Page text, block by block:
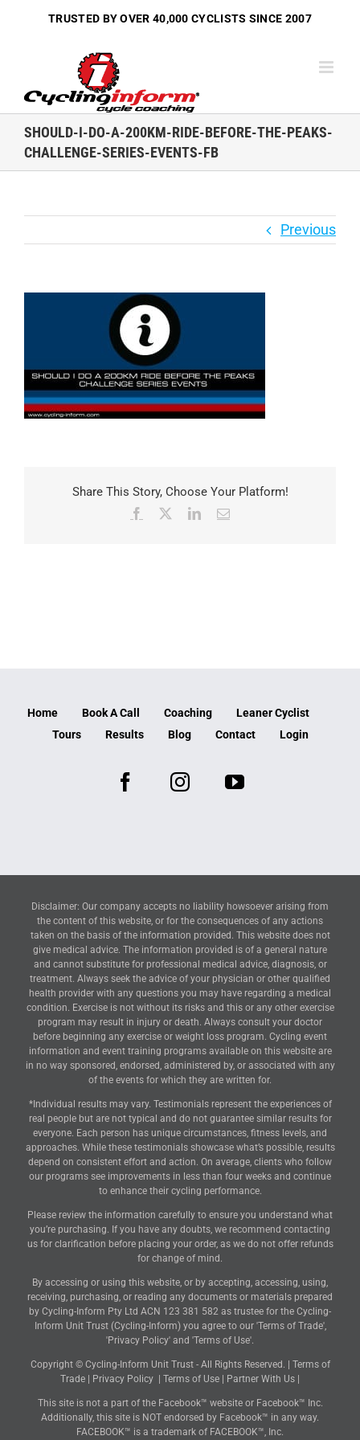
TRUSTED BY OVER 40,000 CYCLISTS SINCE 2007
SHOULD-I-DO-A-200KM-RIDE-BEFORE-THE-PEAKS-
CHALLENGE-SERIES-EVENTS-FB
Previous
Share This Story, Choose Your Platform!
Facebook LinkedInEmail
Home Book A Call Coaching
Leaner Cyclist
Tours
Results Blog Contact Login
Disclaimer: Our company accepts no liability howsoever arising from
the content of this website, or for the consequences of any actions
taken on the basis of the information provided. This website does not
give medical advice. The information provided is of a general nature
and cannot substitute for professional medical advice, diagnosis, or
treatment. Always seek the advice of your physician or other qualified
health provider with any questions you may have regarding a medical
condition. Exercise is not without its risks and this or any other exercise
program may result in injury or death. Always consult your doctor
before beginning any exercise or weight loss program. Cycling event
information and event training programs available on this website are
in no way sponsored, endorsed, administered by, or associated with any
of the events for which they are written for.
*Individual results may vary. Testimonials represent the experiences of
real people but are not typical and do not guarantee similar results for
everyone. Each person has unique circumstances, fitness levels, and
approaches. While these testimonials showcase what’s possible, results
depend on consistent effort and action. On average, clients who follow
our programs see improvements in less than four weeks and continue
to enhance their cycling performance.
Please review the information carefully to ensure you understand what
you’re purchasing. If you have any doubts, we recommend contacting
us for clarification before placing your order, as we do not offer refunds
for change of mind.
By accessing or using this website, or by accepting, accessing, using,
receiving, purchasing, or reading any documents or materials prepared
by Cycling-Inform Pty Ltd ACN 123 381 582 as trustee for the Cycling-
Inform Unit Trust (Cycling-Inform) you agree to our 'Terms of Trade',
'Privacy Policy' and 'Terms of Use'.
Copyright © Cycling-Inform Unit Trust - All Rights Reserved. | Terms of
Trade
Privacy Policy Terms of Use Partner With Us
This site is not a part of the Facebook™ website or Facebook™ Inc.
Additionally, this site is NOT endorsed by Facebook™ in any way.
FACEBOOK™ is a trademark of FACEBOOK™, Inc.